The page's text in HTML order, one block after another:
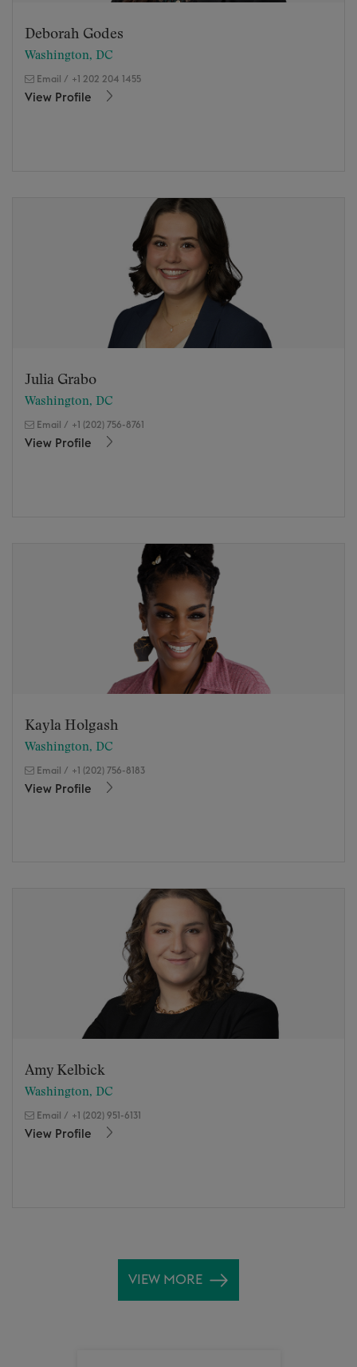
Deborah Godes
Washington, DC
Email / +1 202 204 1455
View Profile
Julia Grabo
Washington, DC
Email / +1 (202) 756-8761
View Profile
Kayla Holgash
Washington, DC
Email / +1 (202) 756-8183
View Profile
Amy Kelbick
Washington, DC
Email / +1 (202) 951-6131
View Profile
VIEW MORE